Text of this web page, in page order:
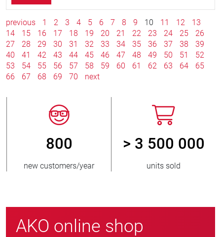
previous 1 2 3 4 5 6 7 8 9 10 11 12
13
14
15 16 17 18 19 20 21 22 23 24 25
26
27
28 29 30 31 32 33 34 35 36 37 38
39
40
41 42 43 44 45 46 47 48 49 50 51
52
53
54 55 56 57 58 59 60 61 62 63 64
65
66
67 68 69 70 next
800
new customers/year
> 3 500 000
units sold
AKO online shop